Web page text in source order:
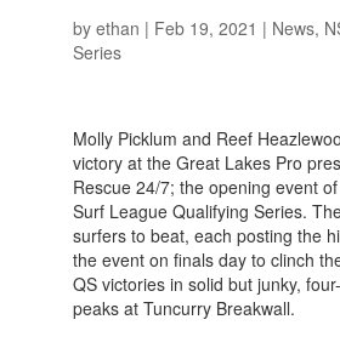
by ethan | Feb 19, 2021 | News,
Series
Molly Picklum and Reef
victory at the Great Lakes Pro
Rescue 24/7; the opening event
Surf League Qualifying Series.
surfers to beat, each posting the
the event on finals day to clinch
QS victories in solid but junky,
peaks at Tuncurry Breakwall.